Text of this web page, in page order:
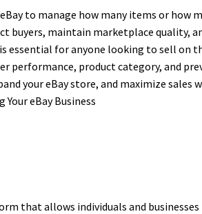
to manage how many items or
buyers, maintain marketplace quality,
essential for anyone looking to sell on
performance, product category, and
your eBay store, and maximize sales
eBay Business
that allows individuals and